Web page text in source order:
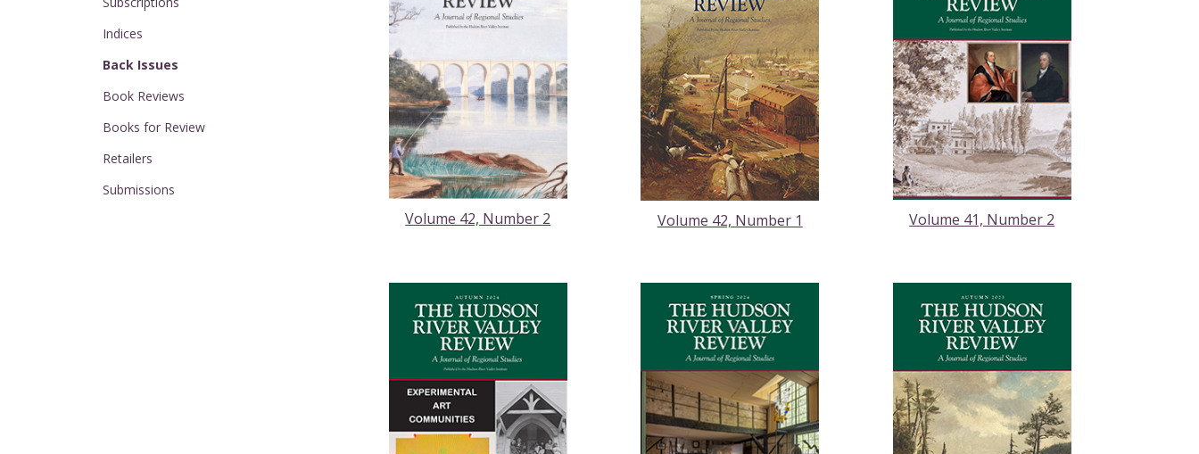
Indices
Back Issues
Book Reviews
Books for Review
Retailers
Submissions
Volume 42, Number 2 Volume 42, Number 1 Volume 41, Number 2